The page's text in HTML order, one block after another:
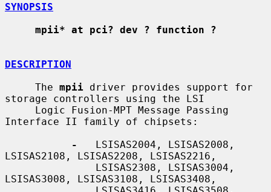
SYNOPSIS
mpii* at pci? dev ? function ?
DESCRIPTION
     The
mpii driver provides support for
storage controllers using the LSI
Interface II family of chipsets:
-
   LSISAS2004, LSISAS2008,
LSISAS2108, LSISAS2208, LSISAS2216,
LSISAS3008, LSISAS3108, LSISAS3408,